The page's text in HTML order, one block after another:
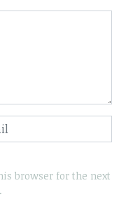
browser for the next